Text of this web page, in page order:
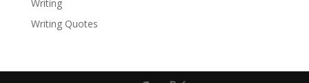
Writing
Writing Quotes